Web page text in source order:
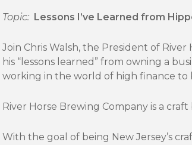
Topic: Lessons I’ve Learned from
Join Chris Walsh, the President of
his “lessons learned” from owning a
working in the world of high finance to
River Horse Brewing Company is a
With the goal of being New Jersey’s